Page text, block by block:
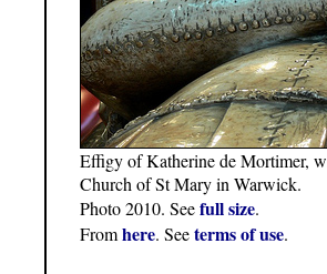
Effigy of Katherine de Mortimer,
Church of St Mary in Warwick.
Photo 2010. Seefull size.
Fromhere. Seeterms of use.